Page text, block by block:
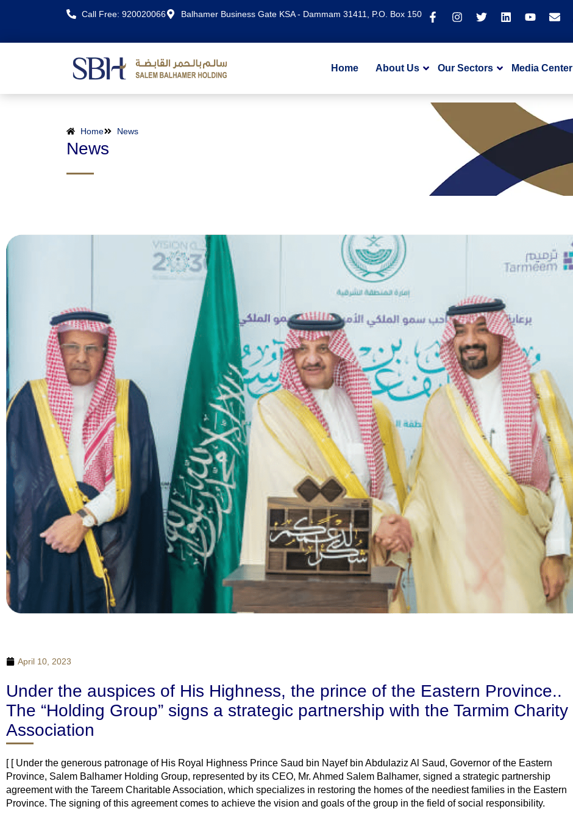
Call Free: 920020066 Balhamer Business Gate KSA - Dammam 31411, P.O. Box 150
Home About Us Our Sectors Media Center
Home News
News
April 10, 2023
Under the auspices of His Highness, the prince of the Eastern Province..
The “Holding Group” signs a strategic partnership with the Tarmim Charity
Association
[ [ Under the generous patronage of His Royal Highness Prince Saud bin Nayef bin Abdulaziz Al Saud, Governor of the Eastern
Province, Salem Balhamer Holding Group, represented by its CEO, Mr. Ahmed Salem Balhamer, signed a strategic partnership
agreement with the Tareem Charitable Association, which specializes in restoring the homes of the neediest families in the Eastern
Province. The signing of this agreement comes to achieve the vision and goals of the group in the field of social responsibility.